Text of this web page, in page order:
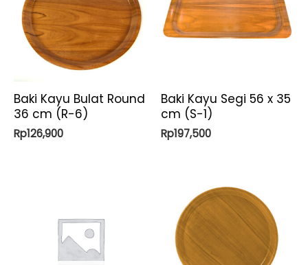
Baki Kayu Bulat Round
36 cm (R-6)
Rp126,900
Baki Kayu Segi 56 x 35
cm (S-1)
Rp197,500